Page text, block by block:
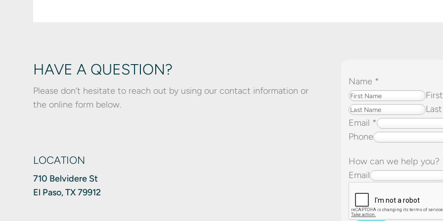
HAVE A QUESTION?
Please don’t hesitate to reach out by using our contact information or
the online form below.
LOCATION
710 Belvidere St
El Paso, TX 79912
Name *
First
Last
Email *
Phone
How can we help you?
P
n
Email